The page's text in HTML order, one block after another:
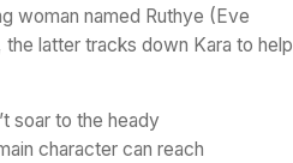
woman named Ruthye (Eve
the latter tracks down Kara to help
soar to the heady
character can reach